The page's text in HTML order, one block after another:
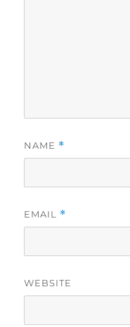
NAME *
EMAIL *
WEBSITE